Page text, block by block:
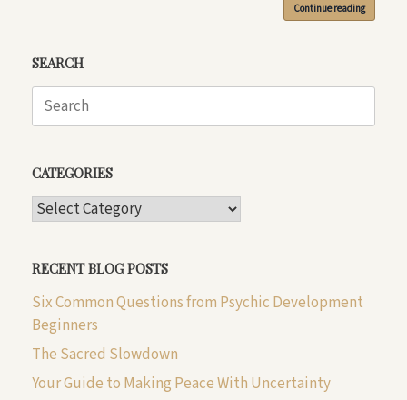
Continue reading
SEARCH
Search
CATEGORIES
CATEGORIES
RECENT BLOG POSTS
Six Common Questions from Psychic Development
Beginners
The Sacred Slowdown
Your Guide to Making Peace With Uncertainty